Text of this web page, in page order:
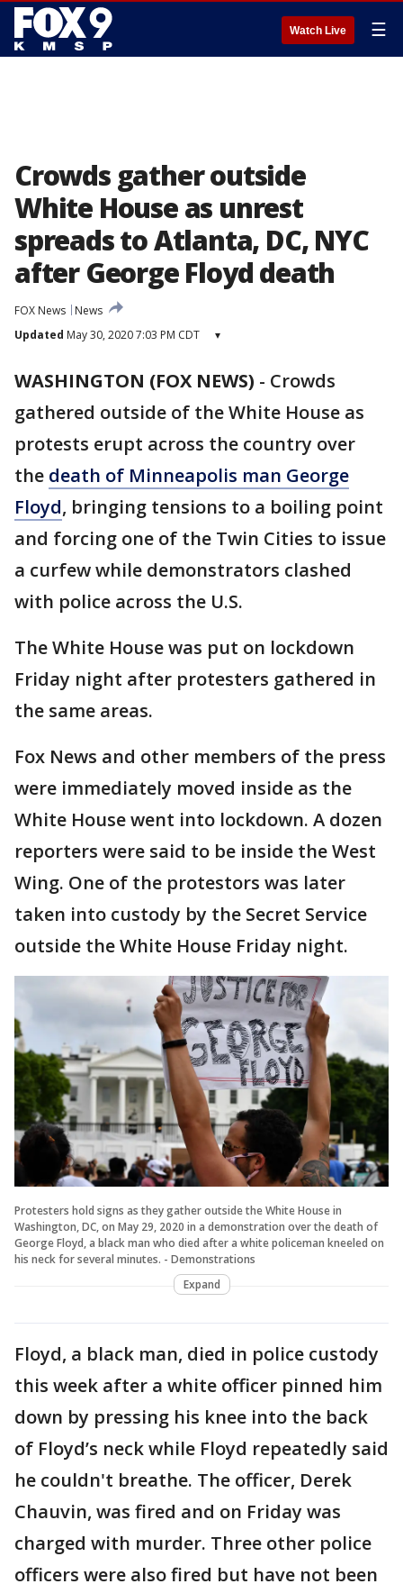
Watch Live ☰
Crowds gather outside
White House as unrest
spreads to Atlanta, DC, NYC
after George Floyd death
FOX News
News
Updated May 30, 2020 7:03 PM CDT ▾
WASHINGTON (FOX NEWS) - Crowds
gathered outside of the White House as
protests erupt across the country over
the death of Minneapolis man George
Floyd, bringing tensions to a boiling point
and forcing one of the Twin Cities to issue
a curfew while demonstrators clashed
with police across the U.S.
The White House was put on lockdown
Friday night after protesters gathered in
the same areas.
Fox News and other members of the press
were immediately moved inside as the
White House went into lockdown. A dozen
reporters were said to be inside the West
Wing. One of the protestors was later
taken into custody by the Secret Service
outside the White House Friday night.
Protesters hold signs as they gather outside the White House in
Washington, DC, on May 29, 2020 in a demonstration over the death of
George Floyd, a black man who died after a white policeman kneeled on
his neck for several minutes. - Demonstrations
Expand
Floyd, a black man, died in police custody
this week after a white officer pinned him
down by pressing his knee into the back
of Floyd’s neck while Floyd repeatedly said
he couldn't breathe. The officer, Derek
Chauvin, was fired and on Friday was
charged with murder. Three other police
officers were also fired but have not been